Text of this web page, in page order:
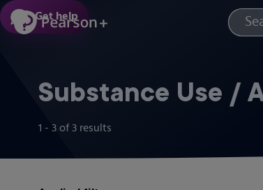
Skip
to
Substance Use /
1 - 3 of 3 results
Get help